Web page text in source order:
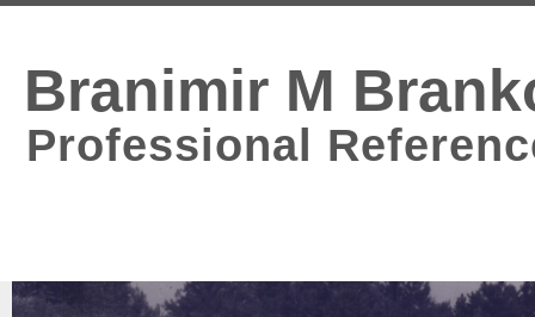
Branimir M
Professional